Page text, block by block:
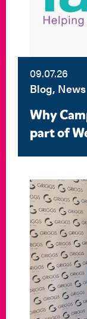
09.07.26
Blog, News
Why
part of